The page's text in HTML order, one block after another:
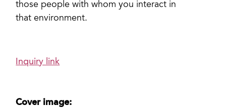
those people with whom you interact in
that environment.
Inquiry link
Cover image: